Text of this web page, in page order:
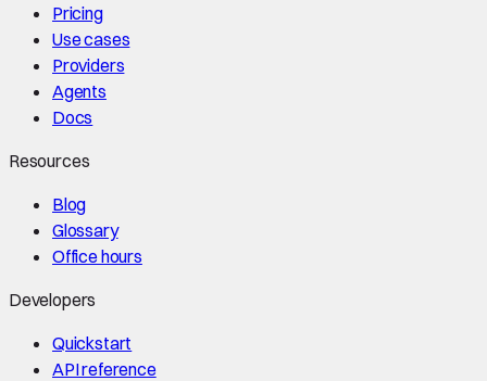
Pricing
Use cases
Providers
Agents
Docs
Resources
Blog
Glossary
Office hours
Developers
Quickstart
API reference